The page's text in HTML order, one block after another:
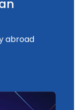
abroad